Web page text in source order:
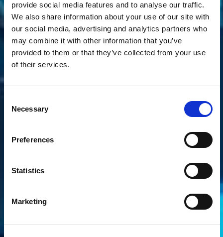
provide social media features and to analyse our traffic.
We also share information about your use of our site with
our social media, advertising and analytics partners who
may combine it with other information that you’ve
provided to them or that they’ve collected from your use
of their services.
Selection
Necessary
Preferences
Statistics
Marketing